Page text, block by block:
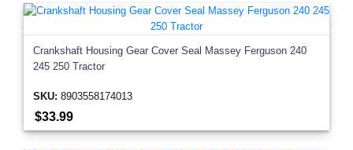
Crankshaft Housing Gear Cover Seal Massey Ferguson 240
245 250 Tractor
SKU: 8903558174013
$33.99